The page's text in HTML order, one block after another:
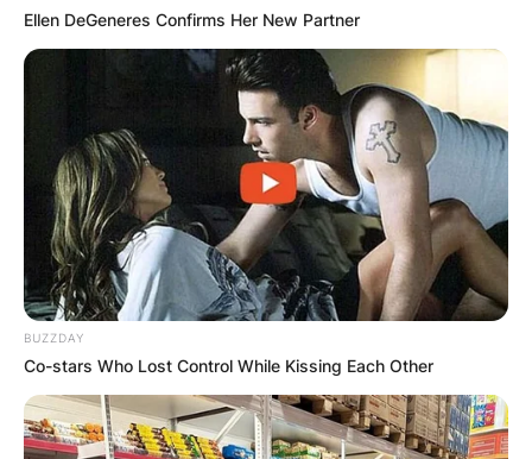
Ellen DeGeneres Confirms Her New Partner
BUZZDAY
Co-stars Who Lost Control While Kissing Each Other